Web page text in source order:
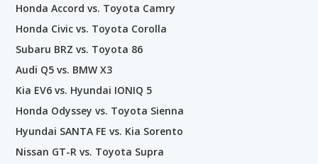
Honda Accord vs. Toyota Camry
Honda Civic vs. Toyota Corolla
Subaru BRZ vs. Toyota 86
Audi Q5 vs. BMW X3
Kia EV6 vs. Hyundai IONIQ 5
Honda Odyssey vs. Toyota Sienna
Hyundai SANTA FE vs. Kia Sorento
Nissan GT-R vs. Toyota Supra